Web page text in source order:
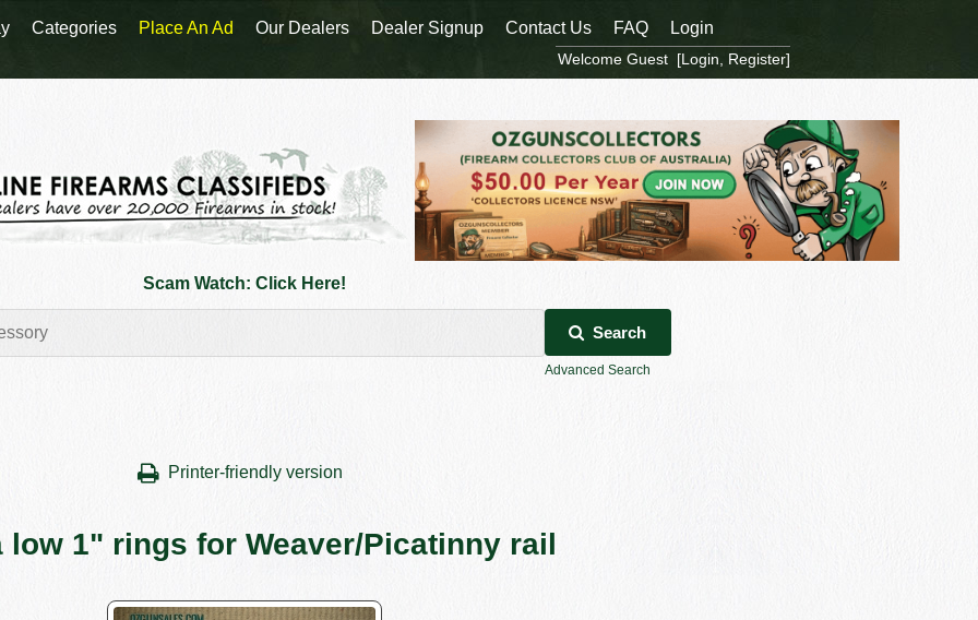
Scam Watch: Click Here!
Search
Advanced Search
Printer-friendly version
low 1" rings for Weaver/Picatinny rail
Categories Place An Ad Our Dealers Dealer Signup Contact Us FAQ Login
Welcome Guest [Login Register]